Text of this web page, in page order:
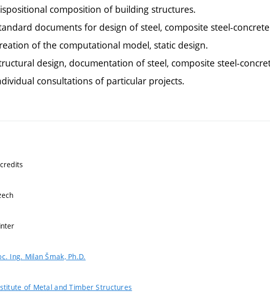
composition of building structures.
documents for design of steel, composite steel-
of the computational model, static design.
design, documentation of steel, composite steel-
consultations of particular projects.
Ing. Milan Šmak, Ph.D.
of Metal and Timber Structures